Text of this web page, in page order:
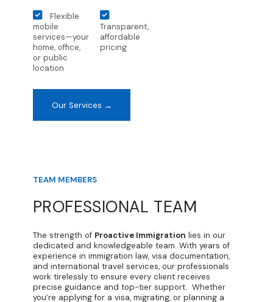
Flexible
mobile
services—your
home, office,
or public
location
Transparent,
affordable
pricing
Our Services →
TEAM MEMBERS
PROFESSIONAL TEAM
The strength of Proactive Immigration lies in our
dedicated and knowledgeable team. With years of
experience in immigration law, visa documentation,
and international travel services, our professionals
work tirelessly to ensure every client receives
precise guidance and top-tier support. Whether
you’re applying for a visa, migrating, or planning a